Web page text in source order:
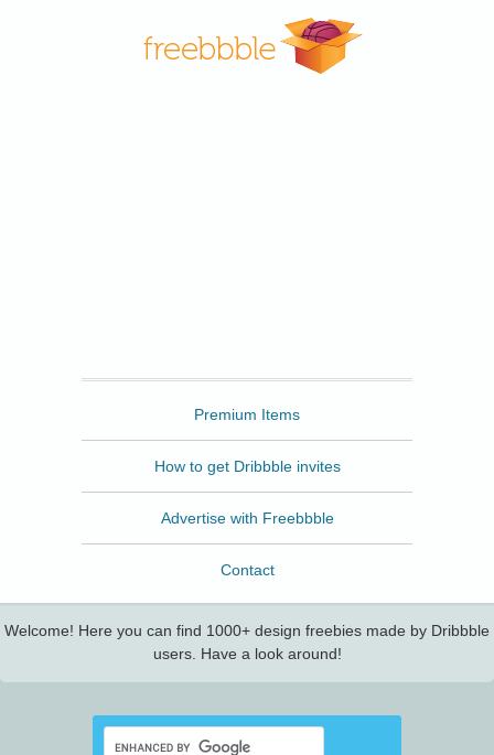
Premium Items
How to get Dribbble invites
Advertise with Freebbble
Contact
Welcome! Here you can find 1000+ design freebies made by Dribbble
users. Have a look around!